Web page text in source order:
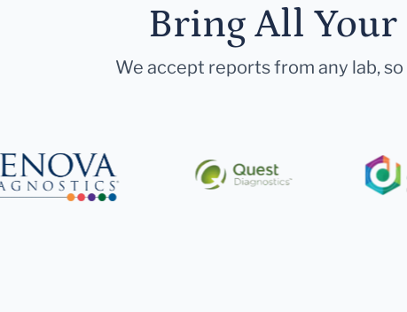
Bring All Your
We accept reports from any lab,